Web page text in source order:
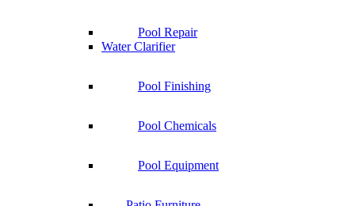
Pool Repair
Water Clarifier
Pool Finishing
Pool Chemicals
Pool Equipment